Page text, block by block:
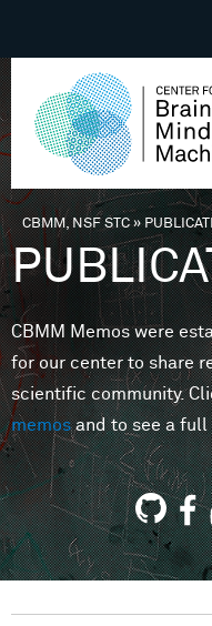
You are here
CBMM, NSF STC»
CBMM Memos were
for our center to share
scientific community.
memosand to see a full